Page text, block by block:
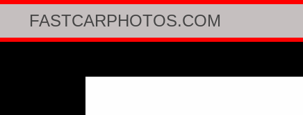
FASTCARPHOTOS.COM